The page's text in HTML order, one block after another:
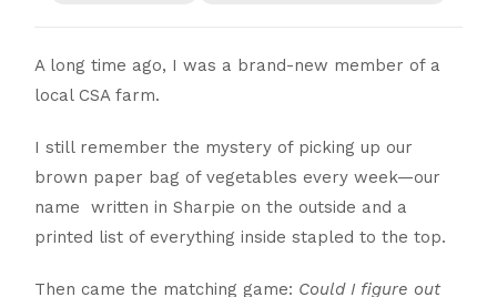
A long time ago, I was a brand-new member of a
local CSA farm.
I still remember the mystery of picking up our
brown paper bag of vegetables every week—our
name written in Sharpie on the outside and a
printed list of everything inside stapled to the top.
Then came the matching game: Could I figure out